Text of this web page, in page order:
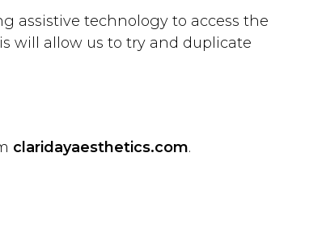
assistive technology to access the
will allow us to try and duplicate
claridayaesthetics.com.